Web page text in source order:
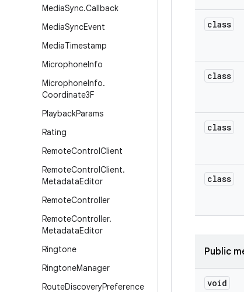
MediaSync.Callback
MediaSyncEvent
MediaTimestamp
MicrophoneInfo
MicrophoneInfo.
Coordinate3F
PlaybackParams
Rating
RemoteControlClient
RemoteControlClient.
MetadataEditor
RemoteController
RemoteController.
MetadataEditor
Ringtone
RingtoneManager
RouteDiscoveryPreference
class
class
class
class
Public
void